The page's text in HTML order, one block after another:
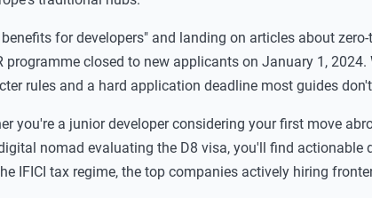
for developers" and landing on articles about
closed to new applicants on January 1, 2024.
rules and a hard application deadline most guides
you're a junior developer considering your first move
nomad evaluating the D8 visa, you'll find actionable
IFICI tax regime, the top companies actively hiring